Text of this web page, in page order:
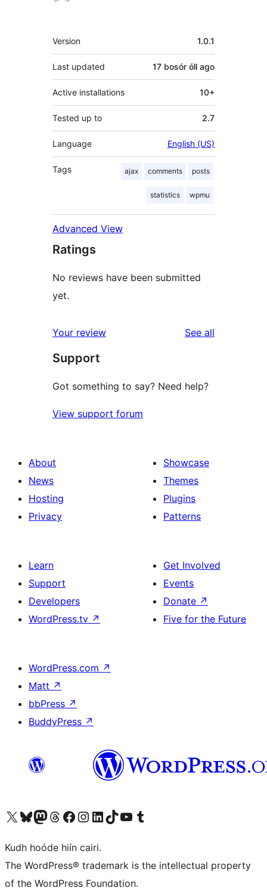
Meta
Version 1.0.1
Last updated 17 bosór óll ago
Active installations 10+
Tested up to 2.7
Language English (US)
Tags ajax comments posts
statistics wpmu
Advanced View
Ratings
No reviews have been submitted
yet.
Your review See all
Support
Got something to say? Need help?
View support forum
About
News
Hosting
Privacy
Showcase
Themes
Plugins
Patterns
Learn
Support
Developers
WordPress.tv ↗
Get Involved
Events
Donate ↗
Five for the Future
WordPress.com ↗
Matt ↗
bbPress ↗
BuddyPress ↗
Visit our X (formerly Twitter) account
Visit our Bluesky account
Visit our Mastodon account
Visit our Threads account
Visit our Facebook page
Visit our Instagram account
Visit our LinkedIn account
Visit our TikTok account
Visit our YouTube channel
Visit our Tumblr account
Kudh hoóde hiín cairi.
The WordPress® trademark is the intellectual property
of the WordPress Foundation.